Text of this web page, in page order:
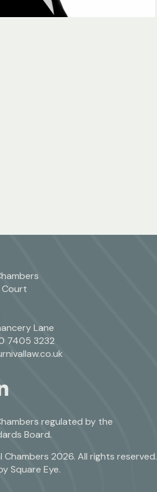
Court
Lane
7405 3232
regulated by the
Board.
Chambers 2026. All rights reserved.
Square Eye.